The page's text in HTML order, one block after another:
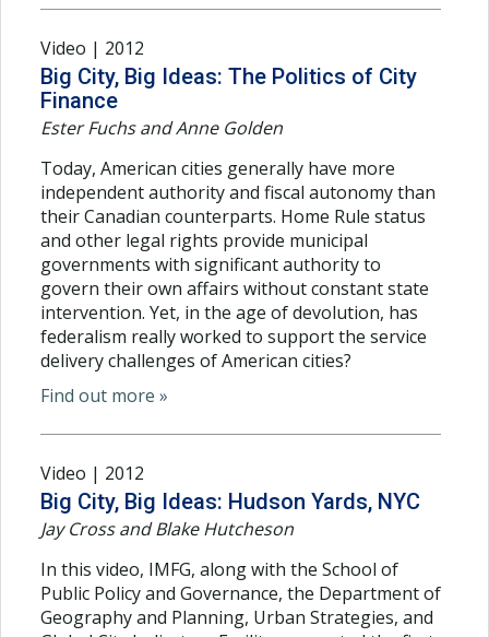
Video | 2012
Big City, Big Ideas: The Politics of City
Finance
Ester Fuchs and Anne Golden
Today, American cities generally have more
independent authority and fiscal autonomy than
their Canadian counterparts. Home Rule status
and other legal rights provide municipal
governments with significant authority to
govern their own affairs without constant state
intervention. Yet, in the age of devolution, has
federalism really worked to support the service
delivery challenges of American cities?
Find out more »
Video | 2012
Big City, Big Ideas: Hudson Yards, NYC
Jay Cross and Blake Hutcheson
In this video, IMFG, along with the School of
Public Policy and Governance, the Department of
Geography and Planning, Urban Strategies, and